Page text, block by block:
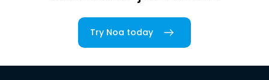
Try Noa today